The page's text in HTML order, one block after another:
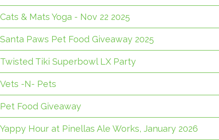
Cats & Mats Yoga - Nov 22 2025
Santa Paws Pet Food Giveaway 2025
Twisted Tiki Superbowl LX Party
Vets -N- Pets
Pet Food Giveaway
Yappy Hour at Pinellas Ale Works, January 2026